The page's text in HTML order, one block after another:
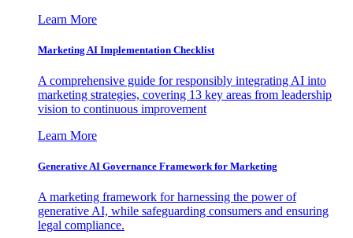
Learn More
Marketing AI Implementation Checklist
A comprehensive guide for responsibly integrating AI into
marketing strategies, covering 13 key areas from leadership
vision to continuous improvement
Learn More
Generative AI Governance Framework for Marketing
A marketing framework for harnessing the power of
generative AI, while safeguarding consumers and ensuring
legal compliance.